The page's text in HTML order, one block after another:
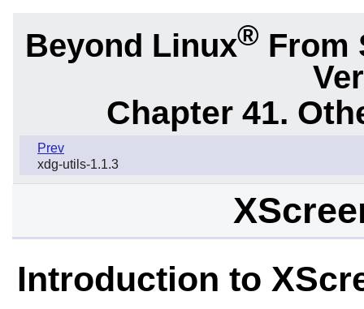
Beyond Linux® From
Chapter 41.
Prev
xdg-utils-1.1.3
Introduction to